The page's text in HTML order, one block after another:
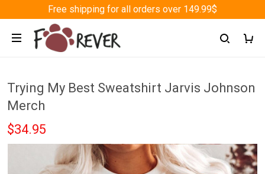
Free shipping for all orders over 149.99$
Trying My Best Sweatshirt Jarvis Johnson
Merch
$34.95